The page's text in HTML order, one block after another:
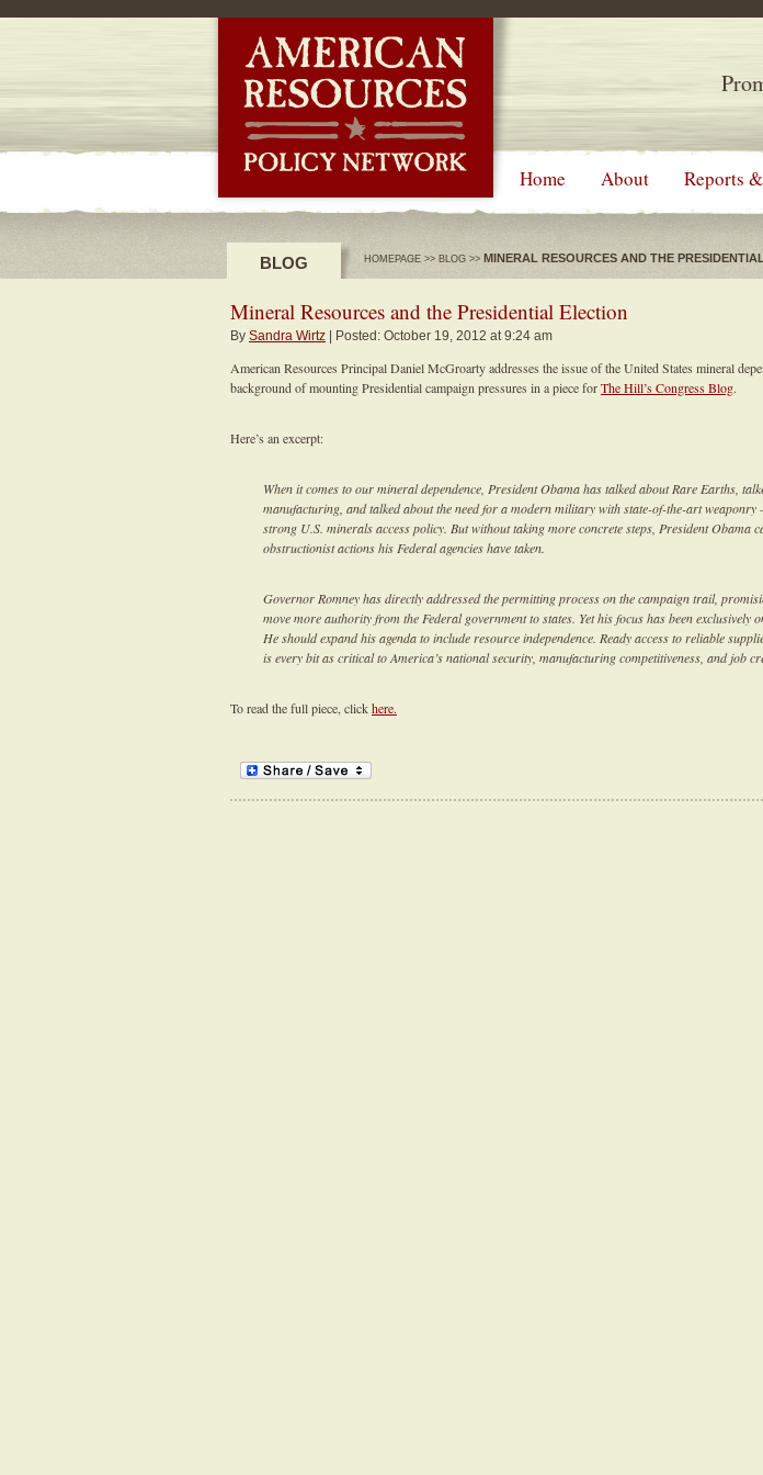
Home About Reports
BLOG HOMEPAGE >> BLOG >> MINERAL RESOURCES AND THE
Mineral Resources and the Presidential Election
By Sandra Wirtz | Posted: October 19, 2012 at 9:24 am
American Resources Principal Daniel McGroarty addresses the issue of the United States mineral
background of mounting Presidential campaign pressures in a piece forThe Hill’s Congress Blog.
Here’s an excerpt:
When it comes to our mineral dependence, President Obama has talked about Rare Earths,
manufacturing, and talked about the need for a modern military with state-of-the-art weaponry
strong U.S. minerals access policy. But without taking more concrete steps, President Obama
obstructionist actions his Federal agencies have taken.
Governor Romney has directly addressed the permitting process on the campaign trail,
move more authority from the Federal government to states. Yet his focus has been exclusively
He should expand his agenda to include resource independence. Ready access to reliable
is every bit as critical to America’s national security, manufacturing competitiveness, and job
To read the full piece, clickhere.